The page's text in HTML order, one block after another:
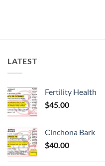
LATEST
Fertility Health
$45.00
Cinchona Bark
$40.00